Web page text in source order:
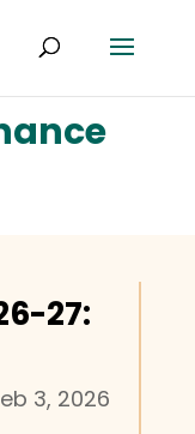
27:
3, 2026